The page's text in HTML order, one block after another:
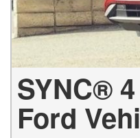
SYNC®
Ford